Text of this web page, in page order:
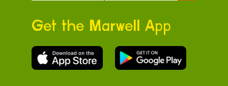
Get the Marwell App